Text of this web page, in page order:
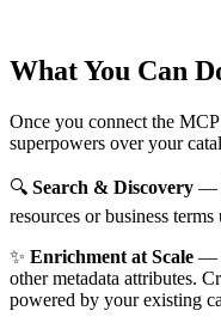
What You Can
Once you connect the
superpowers over your
🔍 Search & Discovery —
resources or business
✨ Enrichment at Scale —
other metadata attributes.
powered by your existing